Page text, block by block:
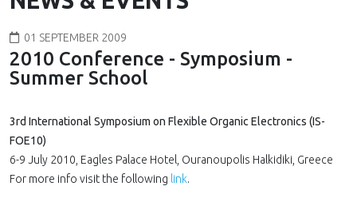
01 SEPTEMBER 2009
2010 Conference - Symposium -
Summer School
3rd International Symposium on Flexible Organic Electronics (IS-
FOE10)
6-9 July 2010, Eagles Palace Hotel, Ouranoupolis Halkidiki, Greece
For more info visit the following link.